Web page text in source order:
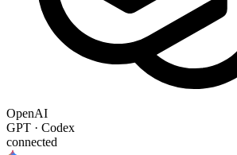
OpenAI
GPT · Codex
connected